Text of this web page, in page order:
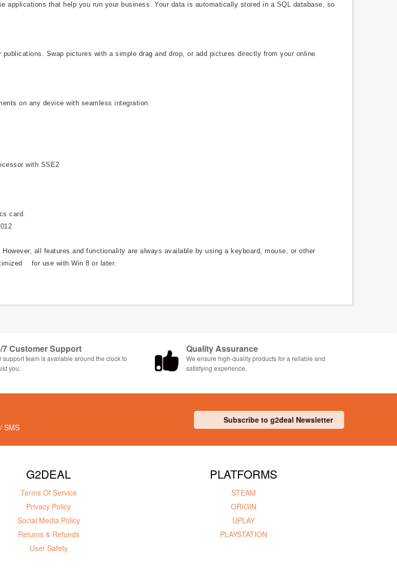
applications that help you run your business. Your data is automatically stored in a SQL database, so
Swap pictures with a simple drag and drop, or add pictures directly from your online
on any device with seamless integration.
with SSE2
card.
all features and functionality are always available by using a keyboard, mouse, or other
for use with Win 8 or later.
7 Customer Support
support team is available around the clock to
you.
Quality Assurance
We ensure high-quality products for a reliable and
satisfying experience.
SMS
Subscribe to g2deal Newsletter
G2DEAL
Terms Of Service
Privacy Policy
Social Media Policy
Returns & Refunds
User Safety
PLATFORMS
STEAM
ORIGIN
UPLAY
PLAYSTATION